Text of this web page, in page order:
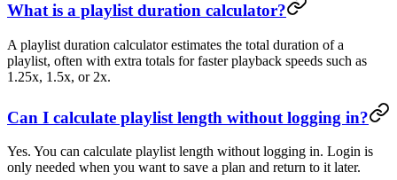
What is a playlist duration calculator?
A playlist duration calculator estimates the total duration of a
playlist, often with extra totals for faster playback speeds such as
1.25x, 1.5x, or 2x.
Can I calculate playlist length without logging in?
Yes. You can calculate playlist length without logging in. Login is
only needed when you want to save a plan and return to it later.